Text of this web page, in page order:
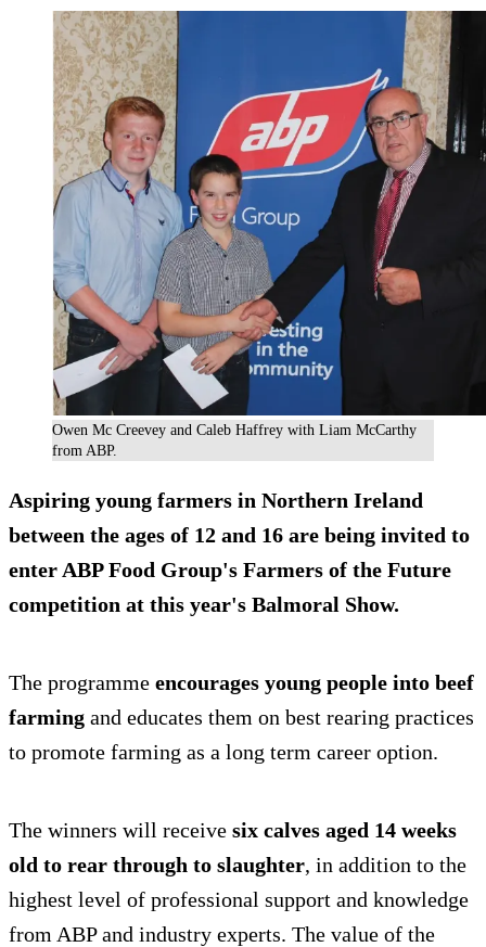
Owen Mc Creevey and Caleb Haffrey with Liam McCarthy
from ABP.
Aspiring young farmers in Northern Ireland
between the ages of 12 and 16 are being invited to
enter ABP Food Group's Farmers of the Future
competition at this year's Balmoral Show.
The programme encourages young people into beef
farming and educates them on best rearing practices
to promote farming as a long term career option.
The winners will receive six calves aged 14 weeks
old to rear through to slaughter, in addition to the
highest level of professional support and knowledge
from ABP and industry experts. The value of the